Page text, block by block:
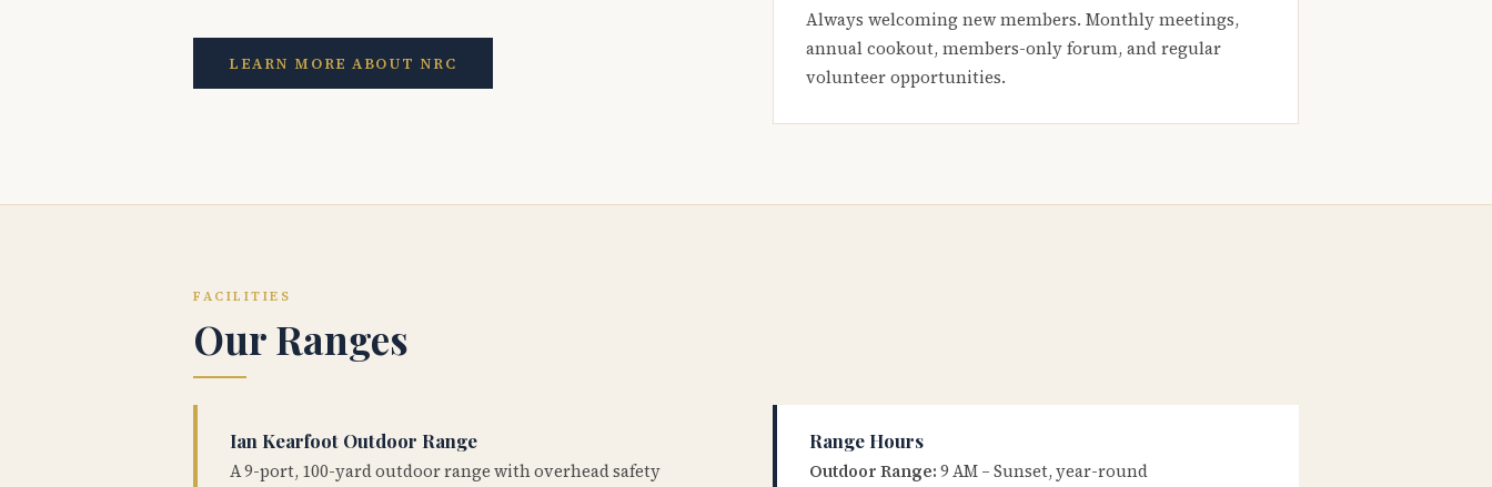
LEARN MORE ABOUT NRC
Always welcoming new members. Monthly meetings,
annual cookout, members-only forum, and regular
volunteer opportunities.
FACILITIES
Our Ranges
Ian Kearfoot Outdoor Range
A 9-port, 100-yard outdoor range with overhead safety
Range Hours
Outdoor Range: 9 AM – Sunset, year-round